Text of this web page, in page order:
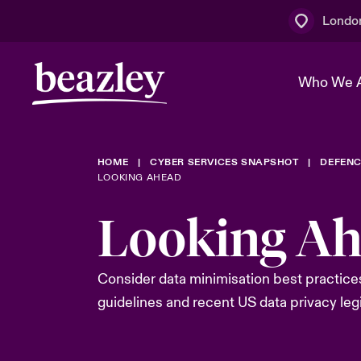
Who We
Who We Are
The Board
Join Our
Discover News & Insights
Events
Spotlight on
& Cyber
Customer Centre
Broker Centre
HOME CYBER SERVICES SNAPSHOT
LOOKING AHEAD
Looking
Consider data minimisation best
guidelines and recent US data privacy